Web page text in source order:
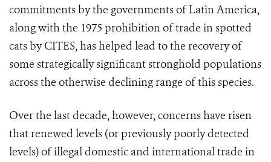
commitments by the governments of Latin America,
along with the 1975 prohibition of trade in spotted
cats by CITES, has helped lead to the recovery of
some strategically significant stronghold populations
across the otherwise declining range of this species.
Over the last decade, however, concerns have risen
that renewed levels (or previously poorly detected
levels) of illegal domestic and international trade in